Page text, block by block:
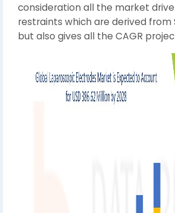
consideration all the market
restraints which are derived from
but also gives all the CAGR